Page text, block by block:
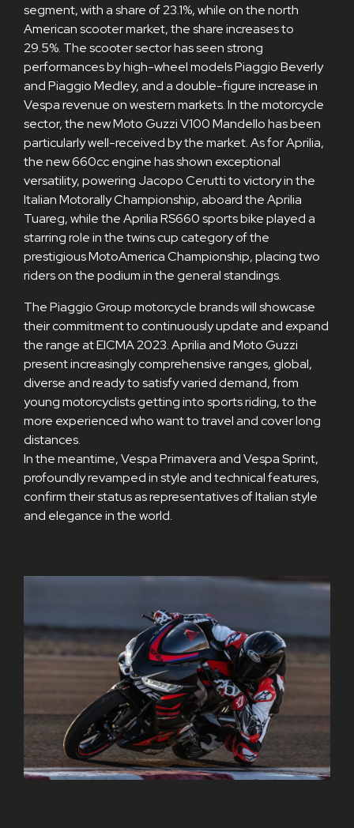
segment, with a share of 23.1%, while on the north
American scooter market, the share increases to
29.5%. The scooter sector has seen strong
performances by high-wheel models Piaggio Beverly
and Piaggio Medley, and a double-figure increase in
Vespa revenue on western markets. In the motorcycle
sector, the new Moto Guzzi V100 Mandello has been
particularly well-received by the market. As for Aprilia,
the new 660cc engine has shown exceptional
versatility, powering Jacopo Cerutti to victory in the
Italian Motorally Championship, aboard the Aprilia
Tuareg, while the Aprilia RS660 sports bike played a
starring role in the twins cup category of the
prestigious MotoAmerica Championship, placing two
riders on the podium in the general standings.
The Piaggio Group motorcycle brands will showcase
their commitment to continuously update and expand
the range at EICMA 2023. Aprilia and Moto Guzzi
present increasingly comprehensive ranges, global,
diverse and ready to satisfy varied demand, from
young motorcyclists getting into sports riding, to the
more experienced who want to travel and cover long
distances.
In the meantime, Vespa Primavera and Vespa Sprint,
profoundly revamped in style and technical features,
confirm their status as representatives of Italian style
and elegance in the world.